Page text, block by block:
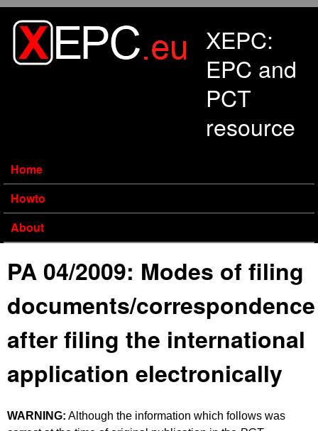
XEPC:
EPC and
PCT
resource
Home
Howto
About
PA 04/2009: Modes of filing
documents/correspondence
after filing the international
application electronically
WARNING: Although the information which follows was